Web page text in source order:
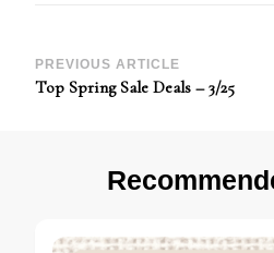
Post
PREVIOUS ARTICLE
Top Spring Sale Deals – 3/25